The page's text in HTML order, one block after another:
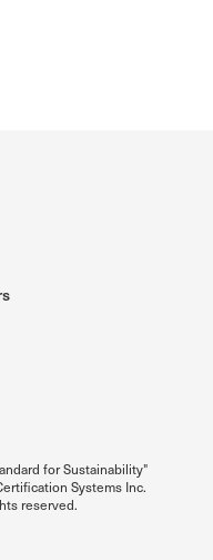
for Sustainability"
Systems Inc.
reserved.